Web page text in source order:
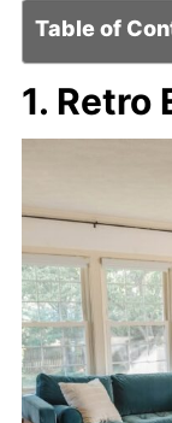
Table of
1. Retro